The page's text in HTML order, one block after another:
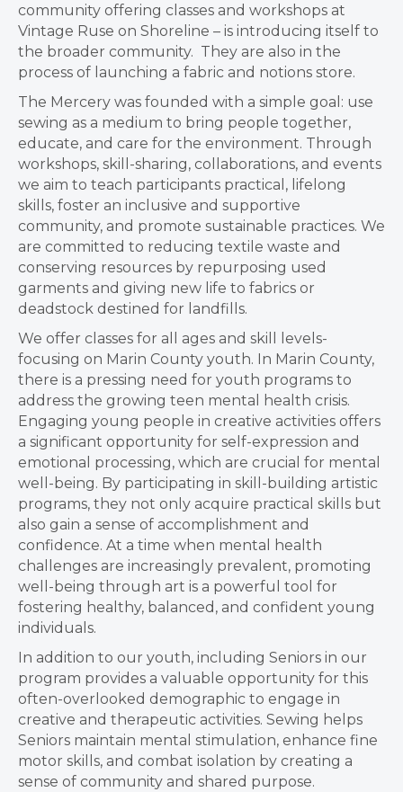
community offering classes and workshops at
Vintage Ruse on Shoreline – is introducing itself to
the broader community. They are also in the
process of launching a fabric and notions store.
The Mercery was founded with a simple goal: use
sewing as a medium to bring people together,
educate, and care for the environment. Through
workshops, skill-sharing, collaborations, and events
we aim to teach participants practical, lifelong
skills, foster an inclusive and supportive
community, and promote sustainable practices. We
are committed to reducing textile waste and
conserving resources by repurposing used
garments and giving new life to fabrics or
deadstock destined for landfills.
We offer classes for all ages and skill levels-
focusing on Marin County youth. In Marin County,
there is a pressing need for youth programs to
address the growing teen mental health crisis.
Engaging young people in creative activities offers
a significant opportunity for self-expression and
emotional processing, which are crucial for mental
well-being. By participating in skill-building artistic
programs, they not only acquire practical skills but
also gain a sense of accomplishment and
confidence. At a time when mental health
challenges are increasingly prevalent, promoting
well-being through art is a powerful tool for
fostering healthy, balanced, and confident young
individuals.
In addition to our youth, including Seniors in our
program provides a valuable opportunity for this
often-overlooked demographic to engage in
creative and therapeutic activities. Sewing helps
Seniors maintain mental stimulation, enhance fine
motor skills, and combat isolation by creating a
sense of community and shared purpose.